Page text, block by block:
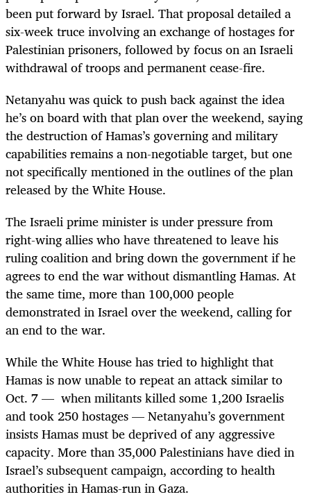
been put forward by Israel. That proposal detailed a
six-week truce involving an exchange of hostages for
Palestinian prisoners, followed by focus on an Israeli
withdrawal of troops and permanent cease-fire.
Netanyahu was quick to push back against the idea
he’s on board with that plan over the weekend, saying
the destruction of Hamas’s governing and military
capabilities remains a non-negotiable target, but one
not specifically mentioned in the outlines of the plan
released by the White House.
The Israeli prime minister is under pressure from
right-wing allies who have threatened to leave his
ruling coalition and bring down the government if he
agrees to end the war without dismantling Hamas. At
the same time, more than 100,000 people
demonstrated in Israel over the weekend, calling for
an end to the war.
While the White House has tried to highlight that
Hamas is now unable to repeat an attack similar to
Oct. 7 — when militants killed some 1,200 Israelis
and took 250 hostages — Netanyahu’s government
insists Hamas must be deprived of any aggressive
capacity. More than 35,000 Palestinians have died in
Israel’s subsequent campaign, according to health
authorities in Hamas-run in Gaza.